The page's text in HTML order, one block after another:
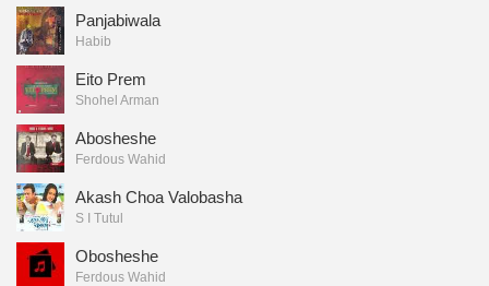
Panjabiwala
Habib
Eito Prem
Shohel Arman
Abosheshe
Ferdous Wahid
Akash Choa Valobasha
S I Tutul
Obosheshe
Ferdous Wahid